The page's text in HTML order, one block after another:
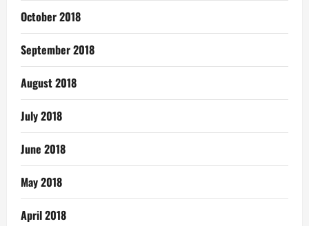
October 2018
September 2018
August 2018
July 2018
June 2018
May 2018
April 2018